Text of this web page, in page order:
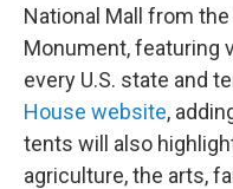
National Mall from
Monument, featuring
every U.S. state and
House website,
tents will also
agriculture, the arts,